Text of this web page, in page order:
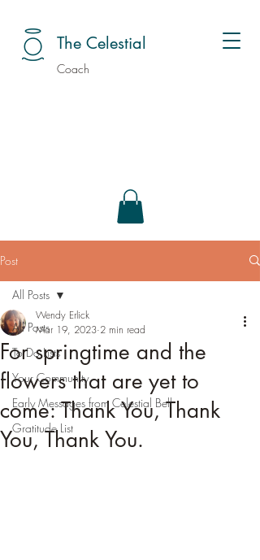
The Celestial
Coach
Post
All Posts
To Do Lists
Your Community
Early Messages from Celestial Bell
Gratitude List
All Posts
For springtime and the
flowers that are yet to
come: Thank You, Thank
You, Thank You.
Wendy Erlick
Mar 19, 2023 2 min read